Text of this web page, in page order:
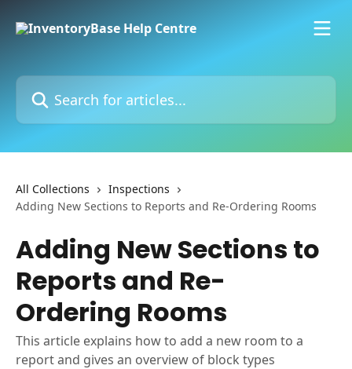
Search for articles...
All Collections
Inspections
Adding New Sections to Reports and Re-Ordering Rooms
Adding New Sections to
Reports and Re-
Ordering Rooms
This article explains how to add a new room to a
report and gives an overview of block types